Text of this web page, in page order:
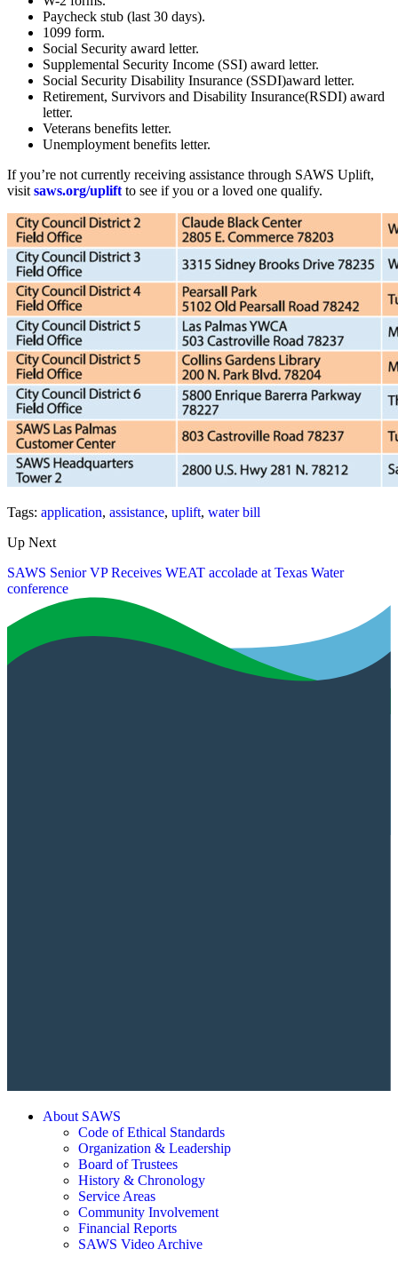
Paycheck stub (last 30 days).
1099 form.
Social Security award letter.
Supplemental Security Income (SSI) award letter.
Social Security Disability Insurance (SSDI)award letter.
Retirement, Survivors and Disability Insurance(RSDI) award
letter.
Veterans benefits letter.
Unemployment benefits letter.
If you’re not currently receiving assistance through SAWS Uplift,
visit saws.org/uplift to see if you or a loved one qualify.
Tags: application, assistance, uplift, water bill
Up Next
SAWS Senior VP Receives WEAT accolade at Texas Water
conference
About SAWS
Code of Ethical Standards
Organization & Leadership
Board of Trustees
History & Chronology
Service Areas
Community Involvement
Financial Reports
SAWS Video Archive